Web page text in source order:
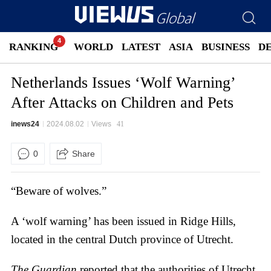
RANKING LATEST ASIA
WORLD BUSINESS
Netherlands Issues ‘Wolf Warning’
After Attacks on Children and Pets
inews24 2024.08.02 Views 41
0 Share
“Beware of wolves.”
A ‘wolf warning’ has been issued in Ridge Hills,
located in the central Dutch province of Utrecht.